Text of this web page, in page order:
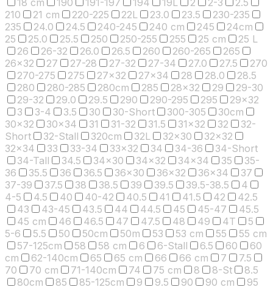
210
21 cm 220-225 22L 23.0 23.5
230-235
235
24.0 24.5 240-245 240 cm 245
24cm
25
25.0 25.5 250 250-255 255 25 cm
25 L
26
26-32 26.0 26.5 260 260-265
265
26x32
27 27-28 27-32 27-34 27.0 27.5
270
270-275
275 27x32 27x34 28 28.0
28.5
280
280-285 280cm 285 28x32 29
29-30
29-32
29.0 29.5 290 290-295 295
29x32
3
3-4 3.5 30 30-Short 300-305
30cm
30x32
30x34 31 31-32 31.5 31x32 32
32-
Short
32-Stall 320cm 32L 32x30
32x32
32x34
33 33-34 33x32 34 34-36
34-Short
34-Tall
34.5 34x30 34x32 34x34 35
35-
36
35.5 36 36.5 36x30 36x32 36x34
37
37-39
37.5 38 38.5 39 39.5 39.5-38.5
4
4-5
4.5 40 40-42 40.5 41 41.5 42
42.5
43
43-45 43.5 44 44.5 45 45-47
45.5
45 cm
46 46.5 47 47.5 48 49 4T
5
5-6
5.5 50 50cm 50m 53 53 cm 55
55 cm
57-125cm
58 58 cm 6 6-Stall 6.5 60
60
cm
62-140cm 65 65 cm 66 66 cm 7
7.5
70
70 cm 71-140cm 74 75 cm 8 8-St
8.5
80cm
85 85-125cm 9 9.5 90 90 cm
95